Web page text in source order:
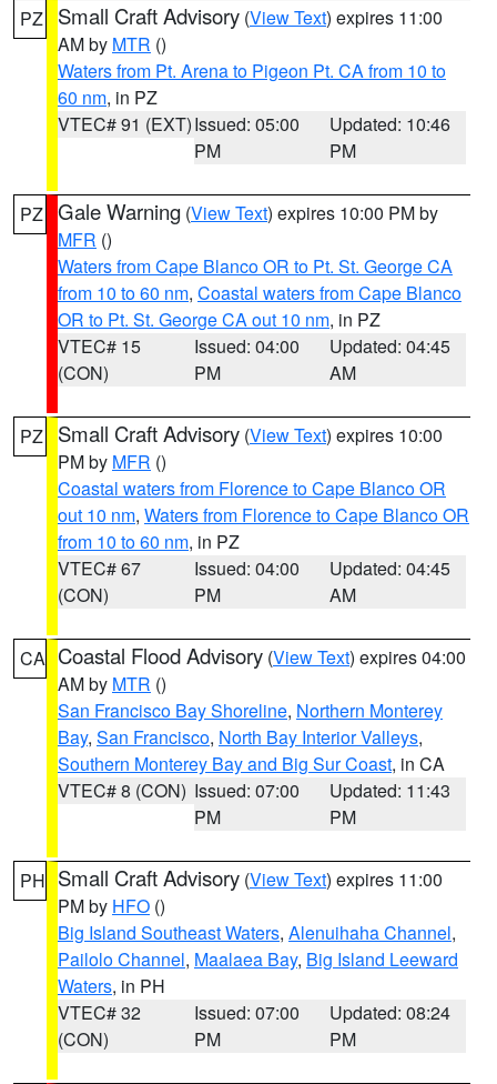
PZ Small Craft Advisory (View Text) expires 11:00
AM by MTR ()
Waters from Pt. Arena to Pigeon Pt. CA from 10 to
60 nm, in PZ
VTEC# 91 (EXT)Issued: 05:00
PM
Updated: 10:46
PM
PZ Gale Warning (View Text) expires 10:00 PM by
MFR ()
Waters from Cape Blanco OR to Pt. St. George CA
from 10 to 60 nm, Coastal waters from Cape Blanco
OR to Pt. St. George CA out 10 nm, in PZ
VTEC# 15
(CON)
Issued: 04:00
PM
Updated: 04:45
AM
PZ Small Craft Advisory (View Text) expires 10:00
PM by MFR ()
Coastal waters from Florence to Cape Blanco OR
out 10 nm, Waters from Florence to Cape Blanco OR
from 10 to 60 nm, in PZ
VTEC# 67
(CON)
Issued: 04:00
PM
Updated: 04:45
AM
CA Coastal Flood Advisory (View Text) expires 04:00
AM by MTR ()
San Francisco Bay Shoreline, Northern Monterey
Bay, San Francisco, North Bay Interior Valleys,
Southern Monterey Bay and Big Sur Coast, in CA
VTEC# 8 (CON) Issued: 07:00
PM
Updated: 11:43
PM
PH Small Craft Advisory (View Text) expires 11:00
PM by HFO ()
Big Island Southeast Waters, Alenuihaha Channel,
Pailolo Channel, Maalaea Bay, Big Island Leeward
Waters, in PH
VTEC# 32
(CON)
Issued: 07:00
PM
Updated: 08:24
PM